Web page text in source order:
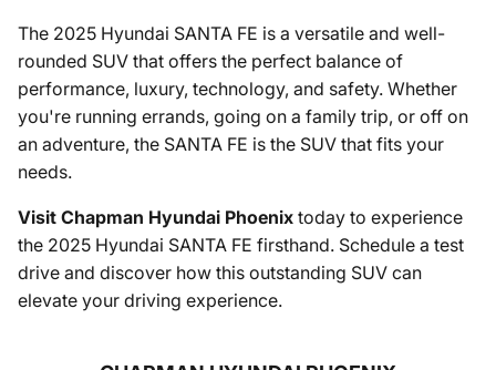
The 2025 Hyundai SANTA FE is a versatile and well-
rounded SUV that offers the perfect balance of
performance, luxury, technology, and safety. Whether
you're running errands, going on a family trip, or off on
an adventure, the SANTA FE is the SUV that fits your
needs.
Visit Chapman Hyundai Phoenix today to experience
the 2025 Hyundai SANTA FE firsthand. Schedule a test
drive and discover how this outstanding SUV can
elevate your driving experience.